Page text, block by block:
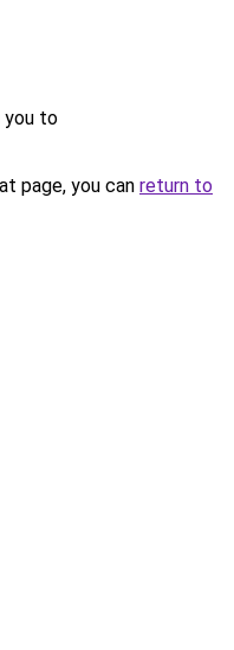
you to
page, you can return to